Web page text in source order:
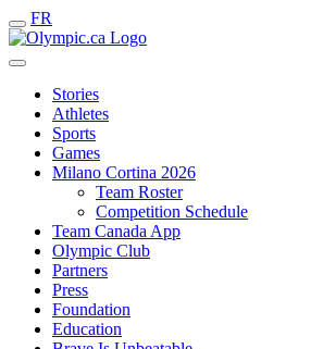
FR
Stories
Athletes
Sports
Games
Milano Cortina 2026
Team Roster
Competition Schedule
Team Canada App
Olympic Club
Partners
Press
Foundation
Education